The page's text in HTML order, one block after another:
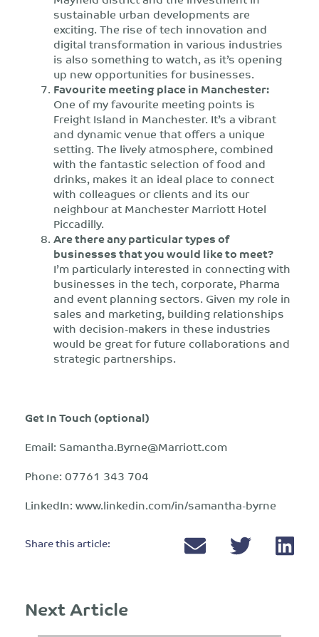
sustainable urban developments are
exciting. The rise of tech innovation and
digital transformation in various industries
is also something to watch, as it’s opening
up new opportunities for businesses.
Favourite meeting place in Manchester:
One of my favourite meeting points is
Freight Island in Manchester. It’s a vibrant
and dynamic venue that offers a unique
setting. The lively atmosphere, combined
with the fantastic selection of food and
drinks, makes it an ideal place to connect
with colleagues or clients and its our
neighbour at Manchester Marriott Hotel
Piccadilly.
Are there any particular types of
businesses that you would like to meet?
I’m particularly interested in connecting with
businesses in the tech, corporate, Pharma
and event planning sectors. Given my role in
sales and marketing, building relationships
with decision-makers in these industries
would be great for future collaborations and
strategic partnerships.
Get In Touch (optional)
Email: Samantha.Byrne@Marriott.com
Phone: 07761 343 704
LinkedIn: www.linkedin.com/in/samantha-byrne
Share this article:
Next Article